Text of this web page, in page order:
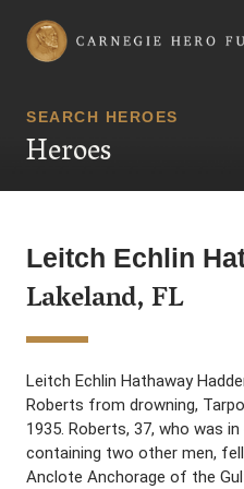
Carnegie Hero Fund
SEARCH HEROES
Heroes
Leitch Echlin
Lakeland, FL
Leitch Echlin Hathaway
Roberts from drowning,
1935. Roberts, 37, who was
containing two other men,
Anclote Anchorage of the